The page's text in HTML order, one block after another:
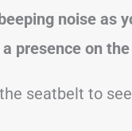
noise as
presence on
seatbelt to